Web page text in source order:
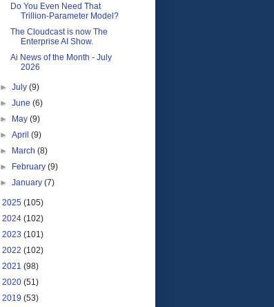
Do You Even Need That
Trillion-Parameter Model?
The Cloudcast is now The
Enterprise AI Show.
Ai News of the Month - July
2026
►July(9)
►June(6)
►
May(9)
►April(9)
►
March(8)
►
February(9)
►January(7)
2025 (105)
2024 (102)
2023 (101)
2022 (102)
2021 (98)
2020 (51)
2019 (53)